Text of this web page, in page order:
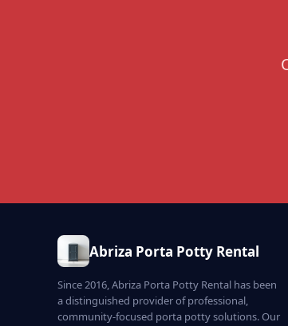
Abriza Porta Potty Rental
Since 2016, Abriza Porta Potty Rental has been
a distinguished provider of professional,
community-focused porta potty solutions. Our